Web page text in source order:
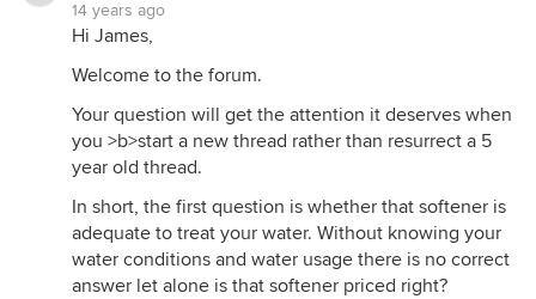
(carbon is cheap, resin is expensive) or install a
separate carbon filter. Good $$$ for the vendors,
carbon) is abrasive and will damage your resin,
reducing resin life. 3) If the GAC mixes with the
resin rather than staying in a layer on top (and it will
mix - their specific gravity is pretty close), it is no
If you decide you don't want the extra expense of
an RO, and honestly they are rarely necessary for
city water, you could also have a small bypass line
14 years ago
Hi James,
Welcome to the forum.
Your question will get the attention it deserves when
you >b>start a new thread rather than resurrect a 5
year old thread.
In short, the first question is whether that softener is
adequate to treat your water. Without knowing your
water conditions and water usage there is no correct
answer let alone is that softener priced right?